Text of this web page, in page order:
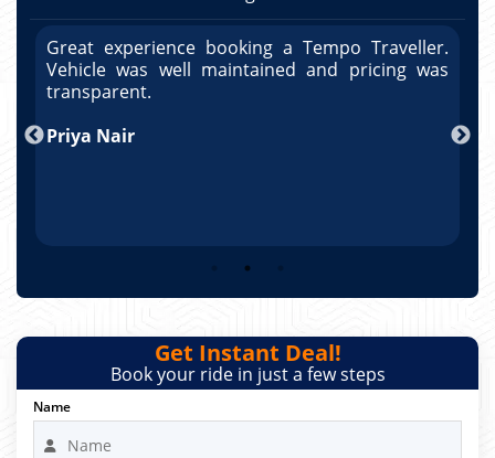
Great experience booking a Tempo Traveller.
Vehicle was well maintained and pricing was
transparent.
Priya Nair
Get Instant Deal!
Book your ride in just a few steps
Name